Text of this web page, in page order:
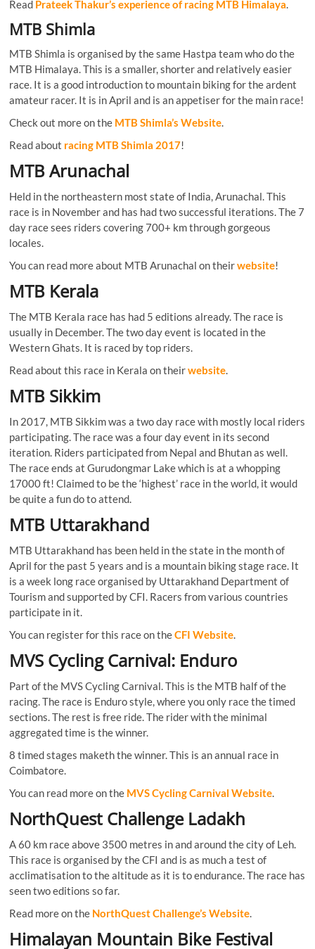
Read Prateek Thakur’s experience of racing MTB Himalaya.
MTB Shimla
MTB Shimla is organised by the same Hastpa team who do the
MTB Himalaya. This is a smaller, shorter and relatively easier
race. It is a good introduction to mountain biking for the ardent
amateur racer. It is in April and is an appetiser for the main race!
Check out more on the MTB Shimla’s Website.
Read about racing MTB Shimla 2017!
MTB Arunachal
Held in the northeastern most state of India, Arunachal. This
race is in November and has had two successful iterations. The 7
day race sees riders covering 700+ km through gorgeous
locales.
You can read more about MTB Arunachal on theirwebsite!
MTB Kerala
The MTB Kerala race has had 5 editions already. The race is
usually in December. The two day event is located in the
Western Ghats. It is raced by top riders.
Read about this race in Kerala on theirwebsite.
MTB Sikkim
In 2017, MTB Sikkim was a two day race with mostly local riders
participating. The race was a four day event in its second
iteration. Riders participated from Nepal and Bhutan as well.
The race ends at Gurudongmar Lake which is at a whopping
17000 ft! Claimed to be the ‘highest’ race in the world, it would
be quite a fun do to attend.
MTB Uttarakhand
MTB Uttarakhand has been held in the state in the month of
April for the past 5 years and is a mountain biking stage race. It
is a week long race organised by Uttarakhand Department of
Tourism and supported by CFI. Racers from various countries
participate in it.
You can register for this race on theCFI Website.
MVS Cycling Carnival: Enduro
Part of the MVS Cycling Carnival. This is the MTB half of the
racing. The race is Enduro style, where you only race the timed
sections. The rest is free ride. The rider with the minimal
aggregated time is the winner.
8 timed stages maketh the winner. This is an annual race in
Coimbatore.
You can read more on the MVS Cycling Carnival Website.
NorthQuest Challenge Ladakh
A 60 km race above 3500 metres in and around the city of Leh.
This race is organised by the CFI and is as much a test of
acclimatisation to the altitude as it is to endurance. The race has
seen two editions so far.
Read more on the NorthQuest Challenge’s Website.
Himalayan Mountain Bike Festival